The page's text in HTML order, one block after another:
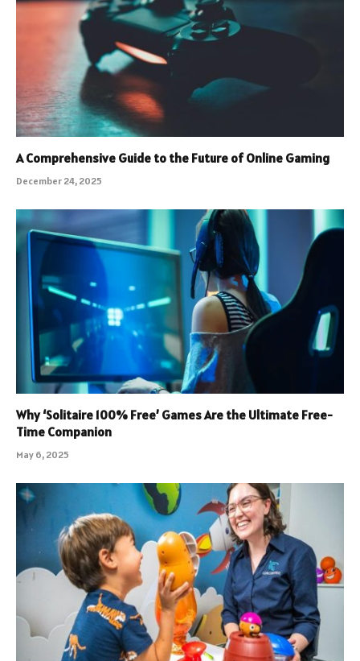
A Comprehensive Guide to the Future of Online Gaming
December 24, 2025
Why ‘Solitaire 100% Free’ Games Are the Ultimate Free-
Time Companion
May 6, 2025